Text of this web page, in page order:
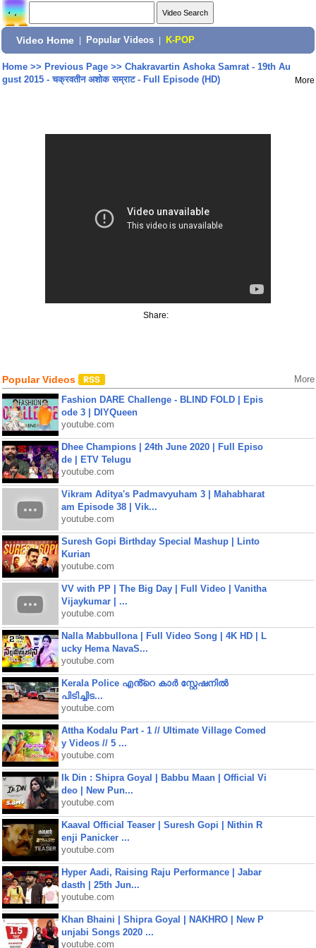
Video Home Popular Videos K-POP
Home>> Previous Page>> Chakravartin Ashoka Samrat - 19th Au
gust 2015 - चक्रवतीन अशोक सम्राट - Full Episode (HD)
More
Share:
Popular Videos More
Fashion DARE Challenge - BLIND FOLD | Epis
ode 3 | DIYQueen
youtube.com
Dhee Champions | 24th June 2020 | Full Episo
de | ETV Telugu
youtube.com
Vikram Aditya's Padmavyuham 3 | Mahabharat
am Episode 38 | Vik...
youtube.com
Suresh Gopi Birthday Special Mashup | Linto
Kurian
youtube.com
VV with PP | The Big Day | Full Video | Vanitha
Vijaykumar | ...
youtube.com
Nalla Mabbullona | Full Video Song | 4K HD | L
ucky Hema NavaS...
youtube.com
Kerala Police എൻ്റെ കാർ സ്റ്റേഷനിൽ
പിടിച്ചിട...
youtube.com
Attha Kodalu Part - 1 // Ultimate Village Comed
y Videos // 5 ...
youtube.com
Ik Din : Shipra Goyal | Babbu Maan | Official Vi
deo | New Pun...
youtube.com
Kaaval Official Teaser | Suresh Gopi | Nithin R
enji Panicker ...
youtube.com
Hyper Aadi, Raising Raju Performance | Jabar
dasth | 25th Jun...
youtube.com
Khan Bhaini | Shipra Goyal | NAKHRO | New P
unjabi Songs 2020 ...
youtube.com